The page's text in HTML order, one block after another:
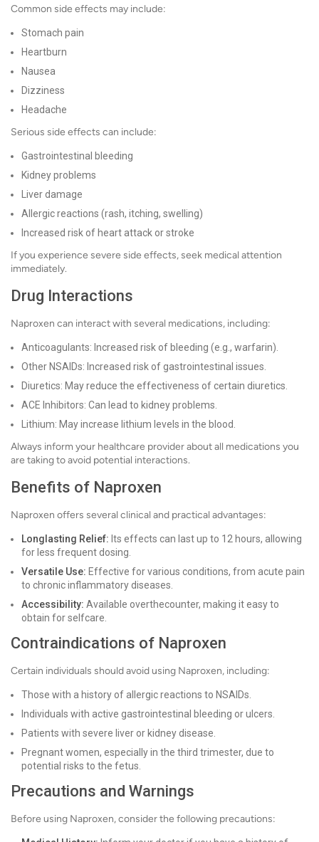
Common side effects may include:
Stomach pain
Heartburn
Nausea
Dizziness
Headache
Serious side effects can include:
Gastrointestinal bleeding
Kidney problems
Liver damage
Allergic reactions (rash, itching, swelling)
Increased risk of heart attack or stroke
If you experience severe side effects, seek medical attention
immediately.
Drug Interactions
Naproxen can interact with several medications, including:
Anticoagulants: Increased risk of bleeding (e.g., warfarin).
Other NSAIDs: Increased risk of gastrointestinal issues.
Diuretics: May reduce the effectiveness of certain diuretics.
ACE Inhibitors: Can lead to kidney problems.
Lithium: May increase lithium levels in the blood.
Always inform your healthcare provider about all medications you
are taking to avoid potential interactions.
Benefits of Naproxen
Naproxen offers several clinical and practical advantages:
Longlasting Relief: Its effects can last up to 12 hours, allowing
for less frequent dosing.
Versatile Use: Effective for various conditions, from acute pain
to chronic inflammatory diseases.
Accessibility: Available overthecounter, making it easy to
obtain for selfcare.
Contraindications of Naproxen
Certain individuals should avoid using Naproxen, including:
Those with a history of allergic reactions to NSAIDs.
Individuals with active gastrointestinal bleeding or ulcers.
Patients with severe liver or kidney disease.
Pregnant women, especially in the third trimester, due to
potential risks to the fetus.
Precautions and Warnings
Before using Naproxen, consider the following precautions: